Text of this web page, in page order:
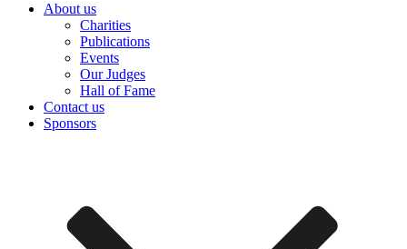
About us
Charities
Publications
Events
Our Judges
Hall of Fame
Contact us
Sponsors